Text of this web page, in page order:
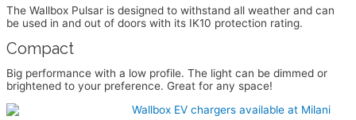
The Wallbox Pulsar is designed to withstand all weather and can
be used in and out of doors with its IK10 protection rating.
Compact
Big performance with a low profile. The light can be dimmed or
brightened to your preference. Great for any space!